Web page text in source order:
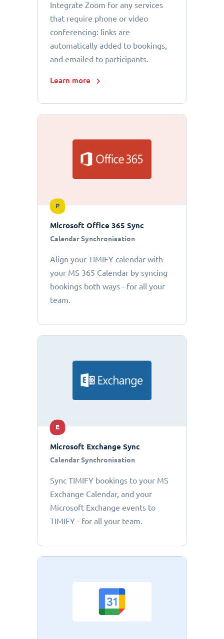
Integrate Zoom for any services
that require phone or video
conferencing: links are
automatically added to bookings,
and emailed to participants.
Learn more
P
Microsoft Office 365 Sync
Calendar Synchronisation
Align your TIMIFY calendar with
your MS 365 Calendar by syncing
bookings both ways - for all your
team.
E
Microsoft Exchange Sync
Calendar Synchronisation
Sync TIMIFY bookings to your MS
Exchange Calendar, and your
Microsoft Exchange events to
TIMIFY - for all your team.